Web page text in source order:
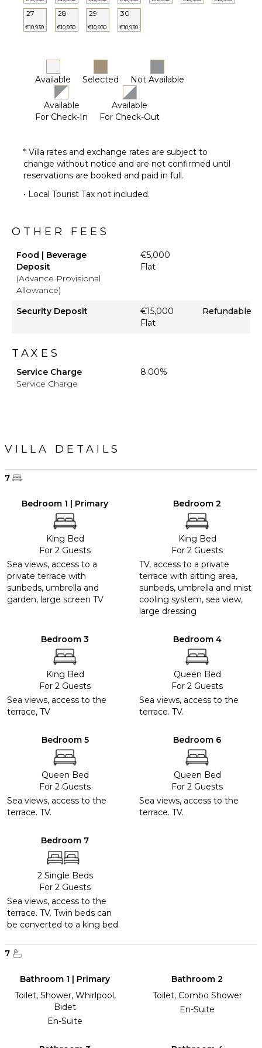
27
€10,930
28
€10,930
29
€10,930
30
€10,930
Available Selected Not Available
Available
For Check-In
Available
For Check-Out
* Villa rates and exchange rates are subject to
change without notice and are not confirmed until
reservations are booked and paid in full.
• Local Tourist Tax not included.
OTHER FEES
Food | Beverage
Deposit
(Advance Provisional
Allowance)
€5,000
Flat
Security Deposit
€15,000
Flat
Refundable
TAXES
Service Charge
Service Charge
8.00%
VILLA DETAILS
7
Bedroom 1 | Primary
King Bed
For 2 Guests
Sea views, access to a
private terrace with
sunbeds, umbrella and
garden, large screen TV
Bedroom 2
King Bed
For 2 Guests
TV, access to a private
terrace with sitting area,
sunbeds, umbrella and mist
cooling system, sea view,
large dressing
Bedroom 3
King Bed
For 2 Guests
Sea views, access to the
terrace, TV
Bedroom 4
Queen Bed
For 2 Guests
Sea views, access to the
terrace. TV.
Bedroom 5
Queen Bed
For 2 Guests
Sea views, access to the
terrace. TV.
Bedroom 6
Queen Bed
For 2 Guests
Sea views, access to the
terrace. TV.
Bedroom 7
2 Single Beds
For 2 Guests
Sea views, access to the
terrace. TV. Twin beds can
be converted to a king bed.
7
Bathroom 1 | Primary
Toilet, Shower, Whirlpool,
Bidet
En-Suite
Bathroom 2
Toilet, Combo Shower
En-Suite